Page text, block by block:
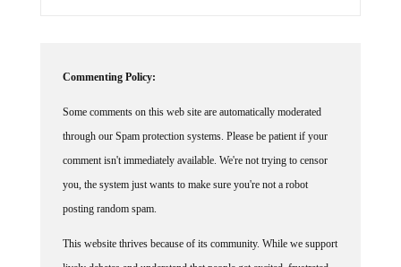
Commenting Policy:
Some comments on this web site are automatically moderated
through our Spam protection systems. Please be patient if your
comment isn't immediately available. We're not trying to censor
you, the system just wants to make sure you're not a robot
posting random spam.
This website thrives because of its community. While we support